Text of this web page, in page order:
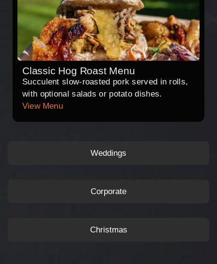
Weddings
Corporate
Christmas
Classic Hog Roast Menu
Succulent slow-roasted pork served in rolls,
with optional salads or potato dishes.
View Menu